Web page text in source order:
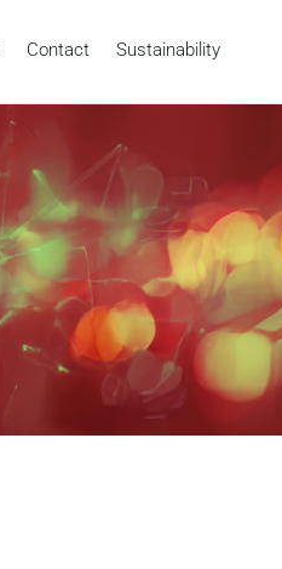
Contact Sustainability